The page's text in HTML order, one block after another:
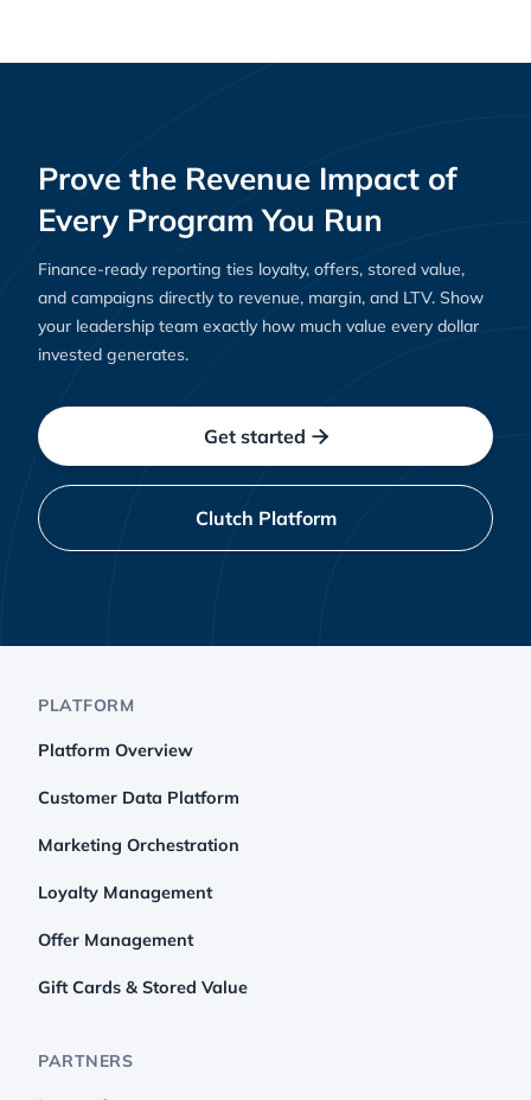
Prove the Revenue Impact of
Every Program You Run
Finance-ready reporting ties loyalty, offers, stored value,
and campaigns directly to revenue, margin, and LTV. Show
your leadership team exactly how much value every dollar
invested generates.
Get started 
Clutch Platform
PLATFORM
Platform Overview
Customer Data Platform
Marketing Orchestration
Loyalty Management
Offer Management
Gift Cards & Stored Value
PARTNERS